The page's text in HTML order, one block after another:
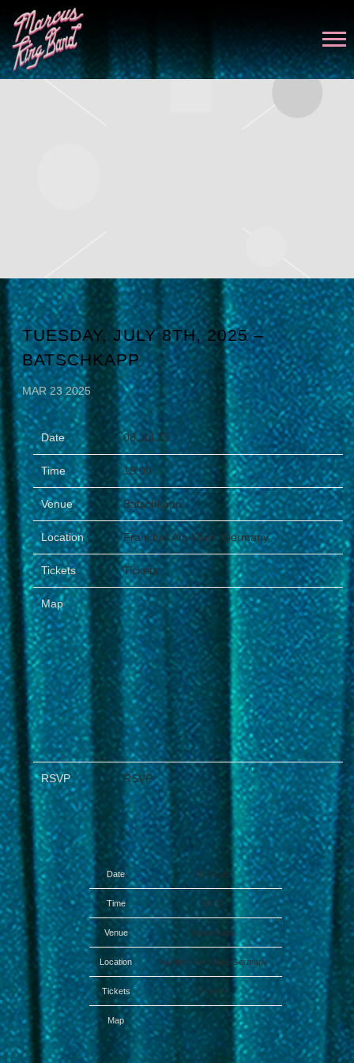
MARCUS
KING
TUESDAY, JULY 8TH, 2025 –
BATSCHKAPP
MAR 23 2025
Date 08 Jul 25
Time 19:00
Venue Batschkapp
Location Frankfurt Am Main, Germany
Tickets Tickets
Map
RSVP RSVP
Date 08 Jul 25
Time 19:00
Venue Batschkapp
Location Frankfurt Am Main, Germany
Tickets Tickets
Map